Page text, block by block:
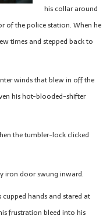
his collar around
of the police station. When he
times and stepped back to
winds that blew in off the
his hot-blooded-shifter
the tumbler-lock clicked
iron door swung inward.
hands and stared at
frustration bleed into his